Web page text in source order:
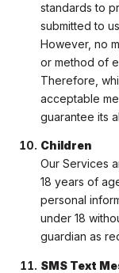
standards to
submitted to
However, no
or method of
Therefore,
acceptable
guarantee its
Children
Our Services
18 years of
personal
under 18
guardian as
SMS Text